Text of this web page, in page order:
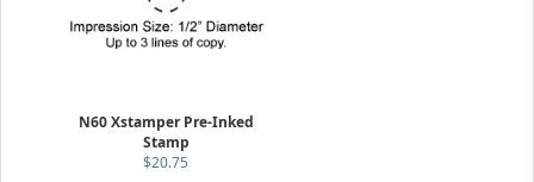
N60 Xstamper Pre-Inked
Stamp
$20.75